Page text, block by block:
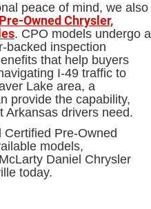
peace of mind, we also
Owned Chrysler,
. CPO models undergo a
backed inspection
that help buyers
I-49 traffic to
Lake area, a
provide the capability,
Arkansas drivers need.
Pre-Owned
models,
Daniel Chrysler
today.